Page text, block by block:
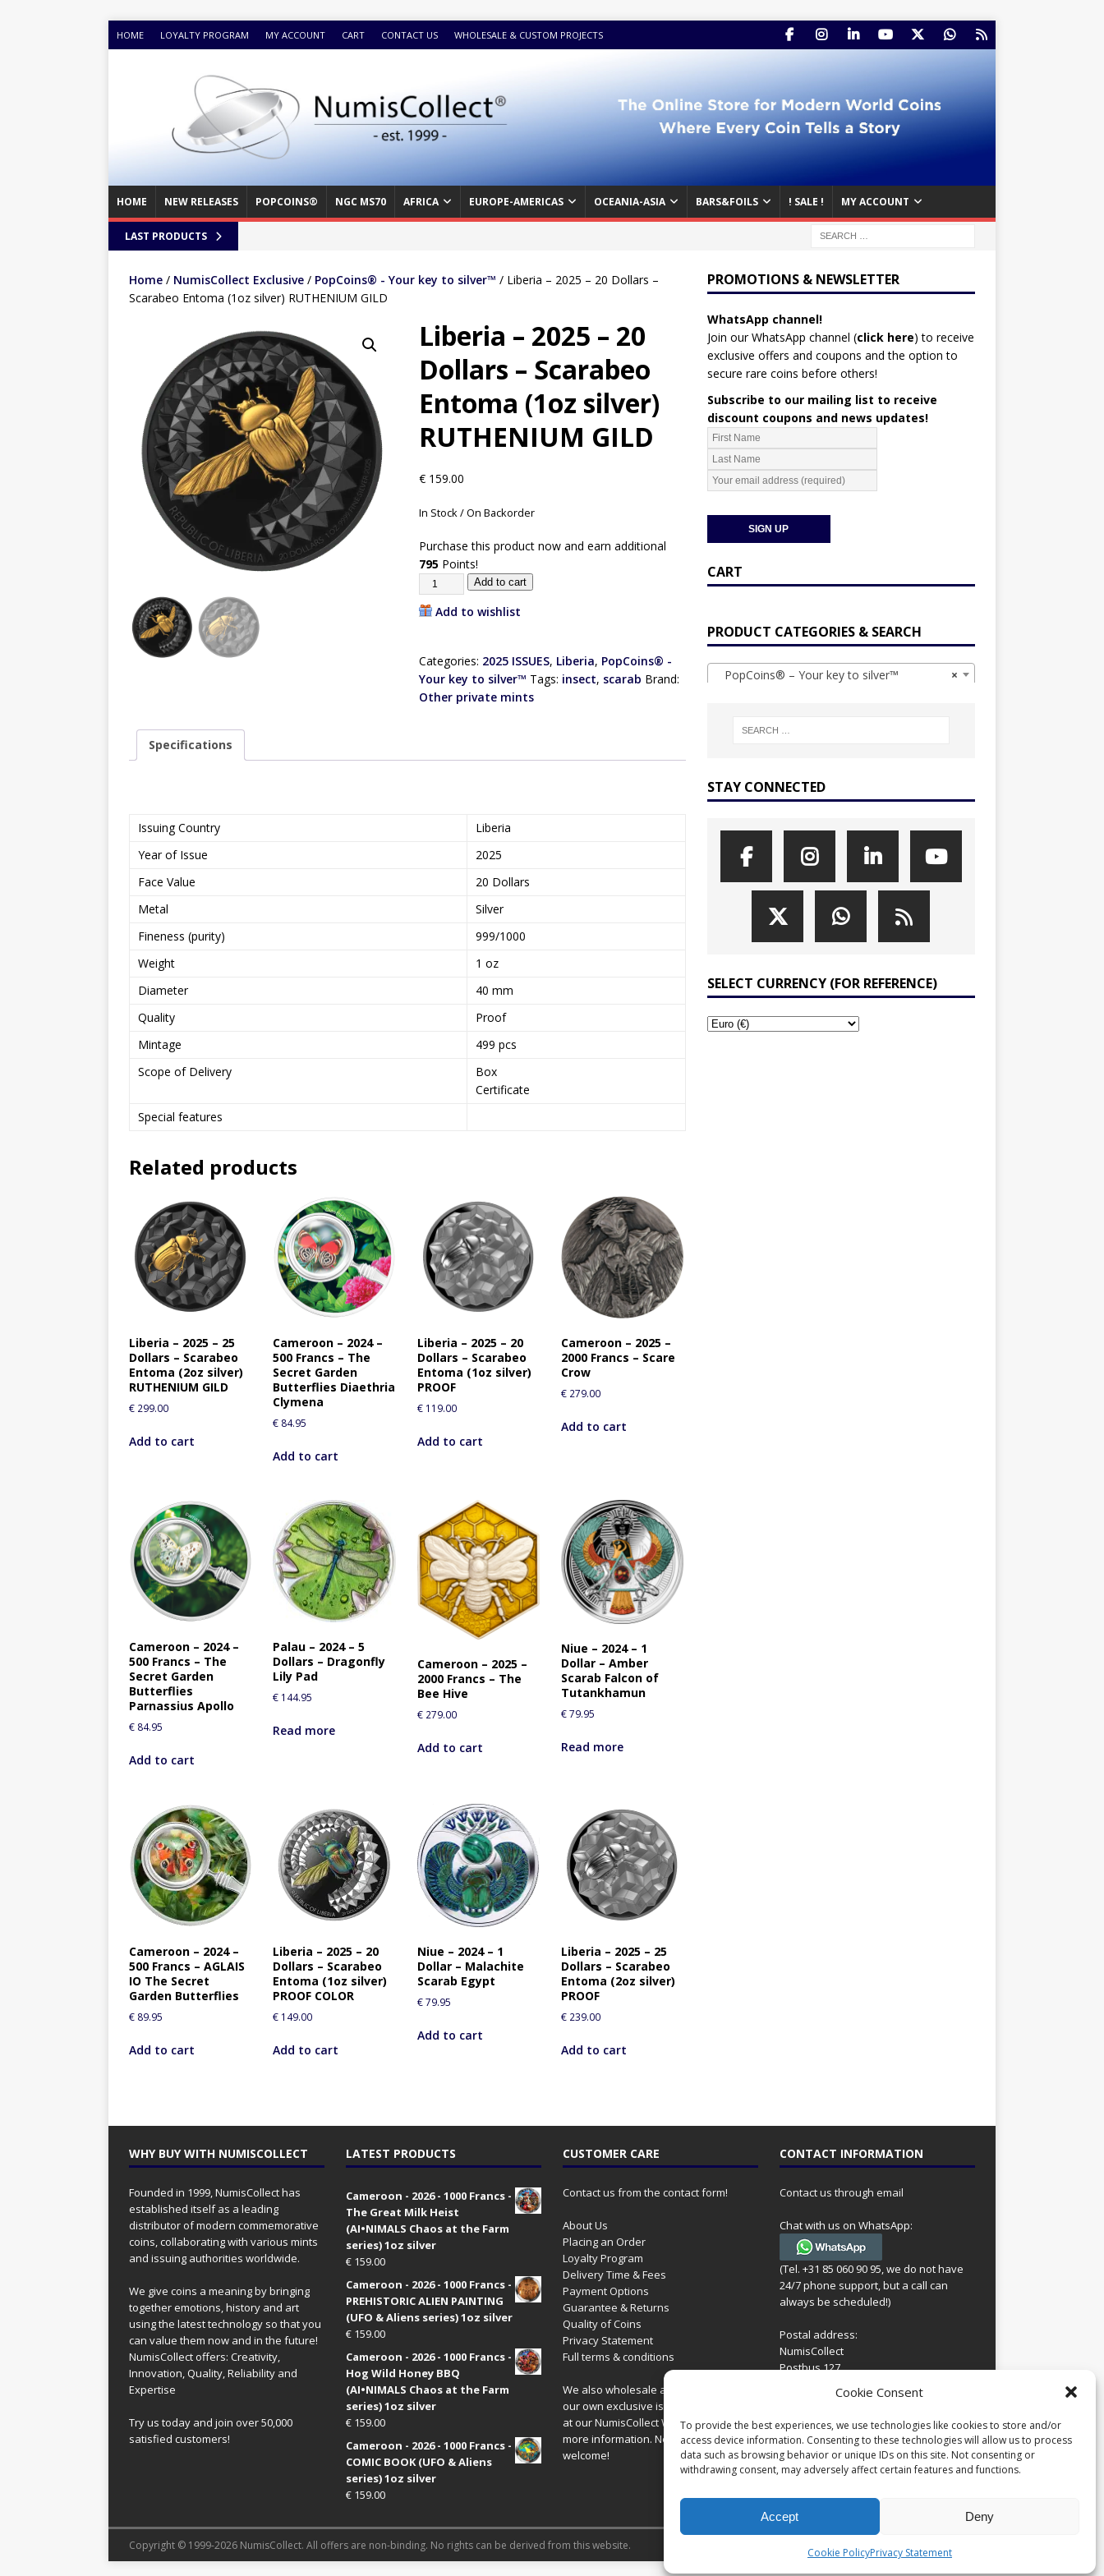
Cookie Consent
To provide the best experiences, we use technologies like cookies to store and/or
access device information. Consenting to these technologies will allow us to process
data such as browsing behavior or unique IDs on this site. Not consenting or
withdrawing consent, may adversely affect certain features and functions.
Accept Deny
Cookie PolicyPrivacy Statement
HOME LOYALTY PROGRAM MY ACCOUNT CART CONTACT US WHOLESALE & CUSTOM PROJECTS
HOME NEW RELEASES POPCOINS® NGC MS70 AFRICA EUROPE-AMERICAS OCEANIA-ASIA BARS&FOILS ! SALE ! MY ACCOUNT
LAST PRODUCTS
Home / NumisCollect Exclusive / PopCoins® - Your key to silver™ / Liberia – 2025 – 20 Dollars –
Scarabeo Entoma (1oz silver) RUTHENIUM GILD
Liberia – 2025 – 20
Dollars – Scarabeo
Entoma (1oz silver)
RUTHENIUM GILD
€159.00
In Stock / On Backorder
Purchase this product now and earn additional
795Points!
Add to cart
Add to wishlist
Categories: 2025 ISSUES, Liberia, PopCoins® -
Your key to silver™ Tags: insect, scarab Brand:
Other private mints
Specifications
Issuing Country
Liberia
Year of Issue
2025
Face Value
20 Dollars
Metal
Silver
Fineness (purity)
999/1000
Weight
1 oz
Diameter
40 mm
Quality
Proof
Mintage
499 pcs
Scope of Delivery
Box
Certificate
Special features
Related products
Liberia – 2025 – 25
Dollars – Scarabeo
Entoma (2oz silver)
RUTHENIUM GILD
€ 299.00
Add to cart
Cameroon – 2024 –
500 Francs – The
Secret Garden
Butterflies Diaethria
Clymena
€ 84.95
Add to cart
Liberia – 2025 – 20
Dollars – Scarabeo
Entoma (1oz silver)
PROOF
€119.00
Add to cart
Cameroon – 2025 –
2000 Francs – Scare
Crow
€279.00
Add to cart
Cameroon – 2024 –
500 Francs – The
Secret Garden
Butterflies
Parnassius Apollo
€ 84.95
Add to cart
Palau – 2024 – 5
Dollars – Dragonfly
Lily Pad
€ 144.95
Read more
Cameroon – 2025 –
2000 Francs – The
Bee Hive
€279.00
Add to cart
Niue – 2024 – 1
Dollar – Amber
Scarab Falcon of
Tutankhamun
€79.95
Read more
Cameroon – 2024 –
500 Francs – AGLAIS
IO The Secret
Garden Butterflies
€ 89.95
Add to cart
Liberia – 2025 – 20
Dollars – Scarabeo
Entoma (1oz silver)
PROOF COLOR
€ 149.00
Add to cart
Niue – 2024 – 1
Dollar – Malachite
Scarab Egypt
€79.95
Add to cart
Liberia – 2025 – 25
Dollars – Scarabeo
Entoma (2oz silver)
PROOF
€239.00
Add to cart
PROMOTIONS & NEWSLETTER
WhatsApp channel!
Join our WhatsApp channel (click here) to receive
exclusive offers and coupons and the option to
secure rare coins before others!
Subscribe to our mailing list to receive
discount coupons and news updates!
CART
PRODUCT CATEGORIES & SEARCH
×
PopCoins® – Your key to silver™
STAY CONNECTED
SELECT CURRENCY (FOR REFERENCE)
WHY BUY WITH NUMISCOLLECT
Founded in 1999, NumisCollect has
established itself as a leading
distributor of modern commemorative
coins, collaborating with various mints
and issuing authorities worldwide.
We give coins a meaning by bringing
together emotions, history and art
using the latest technology so that you
can value them now and in the future!
NumisCollect offers: Creativity,
Innovation, Quality, Reliability and
Expertise
Try us today and join over 50,000
satisfied customers!
LATEST PRODUCTS
Cameroon - 2026 - 1000 Francs -
The Great Milk Heist
(AI•NIMALS Chaos at the Farm
series) 1oz silver
€159.00
Cameroon - 2026 - 1000 Francs -
PREHISTORIC ALIEN PAINTING
(UFO & Aliens series) 1oz silver
€159.00
Cameroon - 2026 - 1000 Francs -
Hog Wild Honey BBQ
(AI•NIMALS Chaos at the Farm
series) 1oz silver
€159.00
Cameroon - 2026 - 1000 Francs -
COMIC BOOK (UFO & Aliens
series) 1oz silver
€159.00
CUSTOMER CARE
Contact us from the contact form!
About Us
Placing an Order
Loyalty Program
Delivery Time & Fees
Payment Options
Guarantee & Returns
Quality of Coins
Privacy Statement
Full terms & conditions
We also wholesale all coins including
our own exclusive issues. Have a look
at ourNumisCollect Wholesalesite for
more information. New distributors
welcome!
CONTACT INFORMATION
Contact us through email
Chat with us on WhatsApp:
(Tel. +31 85 060 90 95, we do not have
24/7 phone support, but a call can
always be scheduled!)
Postal address:
NumisCollect
Postbus 127
Netherlands
Company reg: 08101376
VAT-id: NL001948602B61
Copyright © 1999-2026 NumisCollect. All offers are non-binding. No rights can be derived from this website.